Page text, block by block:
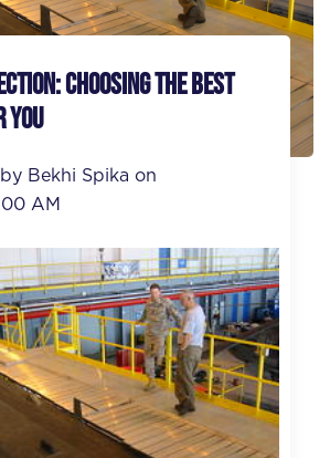
Choosing The Best
You
Bekhi Spika on
AM